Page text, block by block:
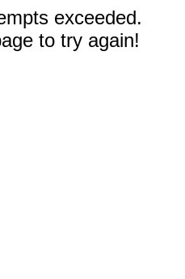
exceeded.
to try again!